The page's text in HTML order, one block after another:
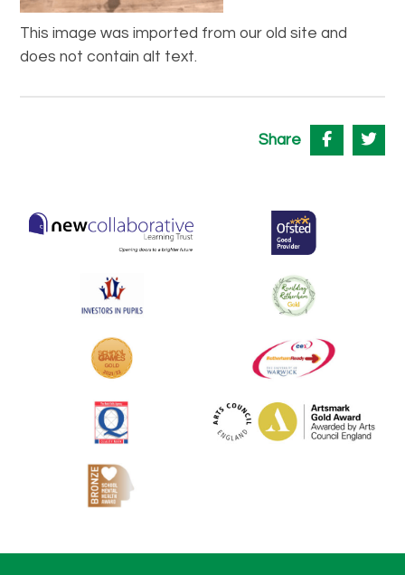
This image was imported from our old site and
does not contain alt text.
Share